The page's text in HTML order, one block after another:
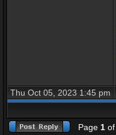
Thu Oct 05, 2023 1:45 pm
Page 1 of